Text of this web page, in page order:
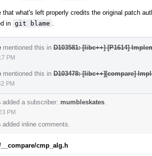
that what's left properly credits the original patch
in git blame
mentioned this in D103581: [libc++] [P1614]
PM
mentioned this in D103478: [libc++][compare]
PM
added a subscriber: mumbleskates
PM
added inline comments.
cmp_alg.h